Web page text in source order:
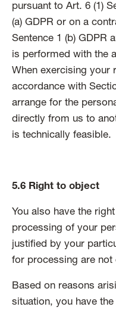
pursuant to Art. 6 (1)
(a) GDPR or on a
Sentence 1 (b) GDPR
is performed with the
When exercising your
accordance with
arrange for the
directly from us to
is technically feasible.
5.6 Right to object
You also have the
processing of your
justified by your
for processing are not
Based on reasons
situation, you have